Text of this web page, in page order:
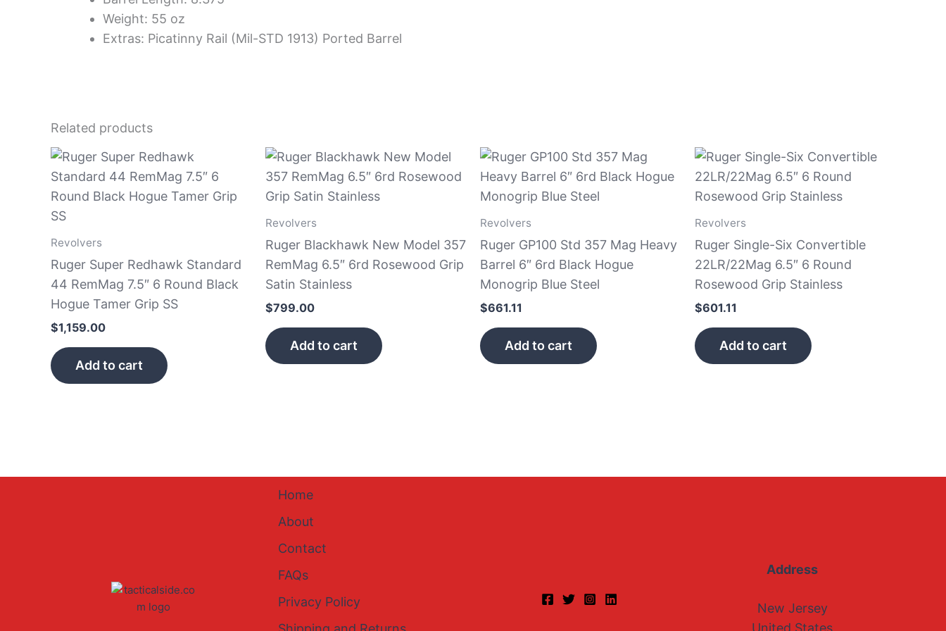
Weight: 55 oz
Extras: Picatinny Rail (Mil-STD 1913) Ported Barrel
Related products
Revolvers
Ruger Super Redhawk Standard
44 RemMag 7.5″ 6 Round Black
Hogue Tamer Grip SS
$1,159.00
Add to cart
Revolvers
Ruger Blackhawk New Model 357
RemMag 6.5″ 6rd Rosewood Grip
Satin Stainless
$799.00
Add to cart
Revolvers
Ruger GP100 Std 357 Mag Heavy
Barrel 6″ 6rd Black Hogue
Monogrip Blue Steel
$661.11
Add to cart
Revolvers
Ruger Single-Six Convertible
22LR/22Mag 6.5″ 6 Round
Rosewood Grip Stainless
$601.11
Add to cart
Home
About
Contact
FAQs
Privacy Policy
Address
New Jersey
United States